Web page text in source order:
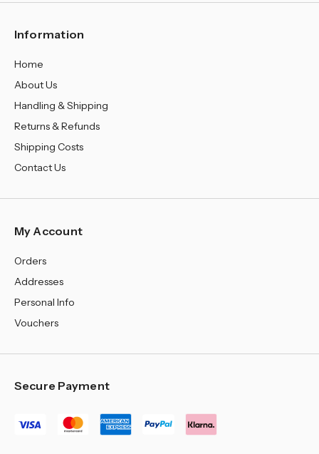
Information
Home
About Us
Handling & Shipping
Returns & Refunds
Shipping Costs
Contact Us
My Account
Orders
Addresses
Personal Info
Vouchers
Secure Payment